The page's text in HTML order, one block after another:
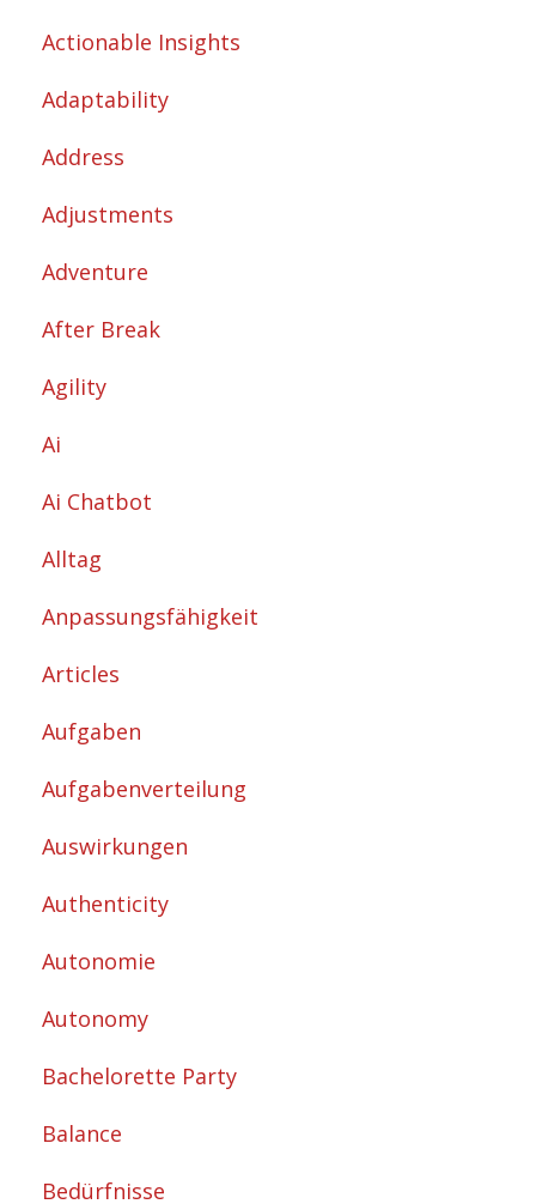
Actionable Insights
Adaptability
Address
Adjustments
Adventure
After Break
Agility
Ai
Ai Chatbot
Alltag
Anpassungsfähigkeit
Articles
Aufgaben
Aufgabenverteilung
Auswirkungen
Authenticity
Autonomie
Autonomy
Bachelorette Party
Balance
Bedürfnisse